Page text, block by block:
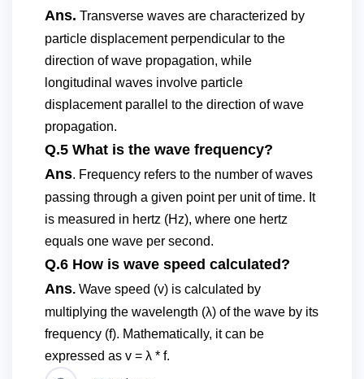
Ans. Transverse waves are characterized by
particle displacement perpendicular to the
direction of wave propagation, while
longitudinal waves involve particle
displacement parallel to the direction of wave
propagation.
Q.5 What is the wave frequency?
Ans. Frequency refers to the number of waves
passing through a given point per unit of time. It
is measured in hertz (Hz), where one hertz
equals one wave per second.
Q.6 How is wave speed calculated?
Ans. Wave speed (v) is calculated by
multiplying the wavelength (λ) of the wave by its
frequency (f). Mathematically, it can be
expressed as v = λ * f.